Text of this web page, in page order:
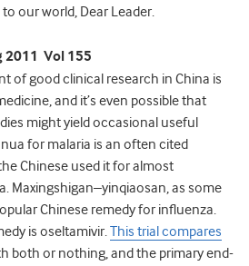
our world, Dear Leader.
2011 Vol 155
of good clinical research in China is
and it’s even possible that
might yield occasional useful
for malaria is an often cited
Chinese used it for almost
Maxingshigan–yinqiaosan, as some
Chinese remedy for influenza.
is oseltamivir.This trial compares
both or nothing, and the primary end-